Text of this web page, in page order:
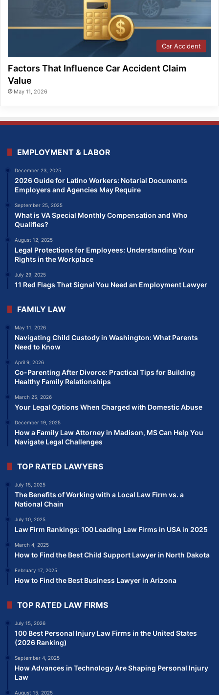
Car Accident
Factors That Influence Car Accident Claim
Value
May 11, 2026
EMPLOYMENT & LABOR
December 23, 2025
2026 Guide for Latino Workers: Notarial Documents
Employers and Agencies May Require
September 25, 2025
What is VA Special Monthly Compensation and Who
Qualifies?
August 12, 2025
Legal Protections for Employees: Understanding Your
Rights in the Workplace
July 29, 2025
11 Red Flags That Signal You Need an Employment Lawyer
FAMILY LAW
May 11, 2026
Navigating Child Custody in Washington: What Parents
Need to Know
April 9, 2026
Co-Parenting After Divorce: Practical Tips for Building
Healthy Family Relationships
March 25, 2026
Your Legal Options When Charged with Domestic Abuse
December 19, 2025
How a Family Law Attorney in Madison, MS Can Help You
Navigate Legal Challenges
TOP RATED LAWYERS
July 15, 2025
The Benefits of Working with a Local Law Firm vs. a
National Chain
July 10, 2025
Law Firm Rankings: 100 Leading Law Firms in USA in 2025
March 4, 2025
How to Find the Best Child Support Lawyer in North Dakota
February 17, 2025
How to Find the Best Business Lawyer in Arizona
TOP RATED LAW FIRMS
July 15, 2026
100 Best Personal Injury Law Firms in the United States
(2026 Ranking)
September 4, 2025
How Advances in Technology Are Shaping Personal Injury
Law
August 15, 2025